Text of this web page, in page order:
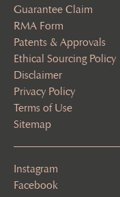
Guarantee Claim
RMA Form
Patents & Approvals
Ethical Sourcing Policy
Disclaimer
Privacy Policy
Terms of Use
Sitemap
Instagram
Facebook